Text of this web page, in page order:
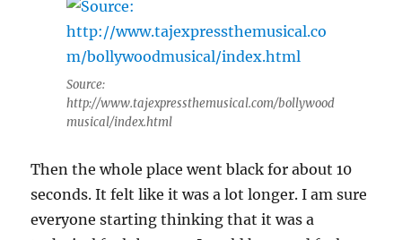
Source:
http://www.tajexpressthemusical.com/bollywood
musical/index.html
Then the whole place went black for about 10
seconds. It felt like it was a lot longer. I am sure
everyone starting thinking that it was a